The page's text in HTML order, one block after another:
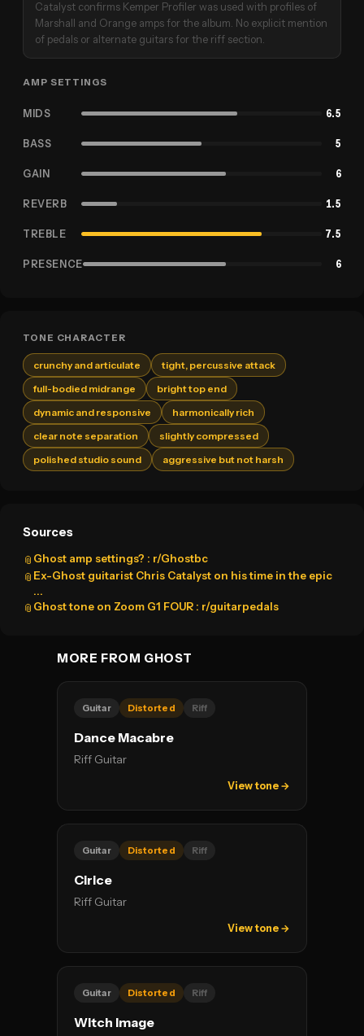
Catalyst confirms Kemper Profiler was used with profiles of
Marshall and Orange amps for the album. No explicit mention
of pedals or alternate guitars for the riff section.
AMP SETTINGS
MIDS 6.5
BASS 5
GAIN 6
REVERB 1.5
TREBLE 7.5
PRESENCE 6
TONE CHARACTER
crunchy and articulate
tight, percussive attack
full-bodied midrange
bright top end
dynamic and responsive
harmonically rich
clear note separation
slightly compressed
polished studio sound
aggressive but not harsh
Sources
📎 Ghost amp settings? : r/Ghostbc
📎 Ex-Ghost guitarist Chris Catalyst on his time in the epic
...
📎 Ghost tone on Zoom G1 FOUR : r/guitarpedals
MORE FROM GHOST
Guitar Distorted Riff
Dance Macabre
Riff Guitar
View tone →
Guitar Distorted Riff
Cirice
Riff Guitar
View tone →
Guitar Distorted Riff
Witch Image